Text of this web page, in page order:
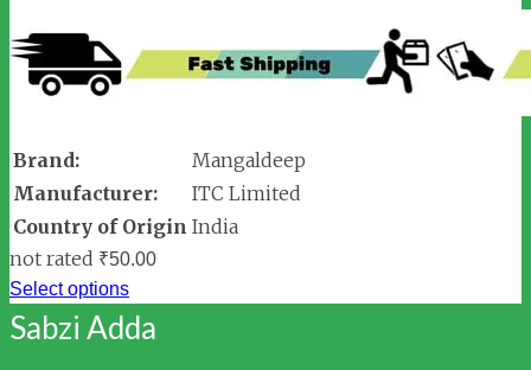
Brand:
Mangaldeep
Manufacturer:
ITC Limited
Country of Origin India
not rated ₹50.00
Select options
Sabzi Adda